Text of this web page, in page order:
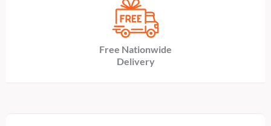
Free Nationwide
Delivery